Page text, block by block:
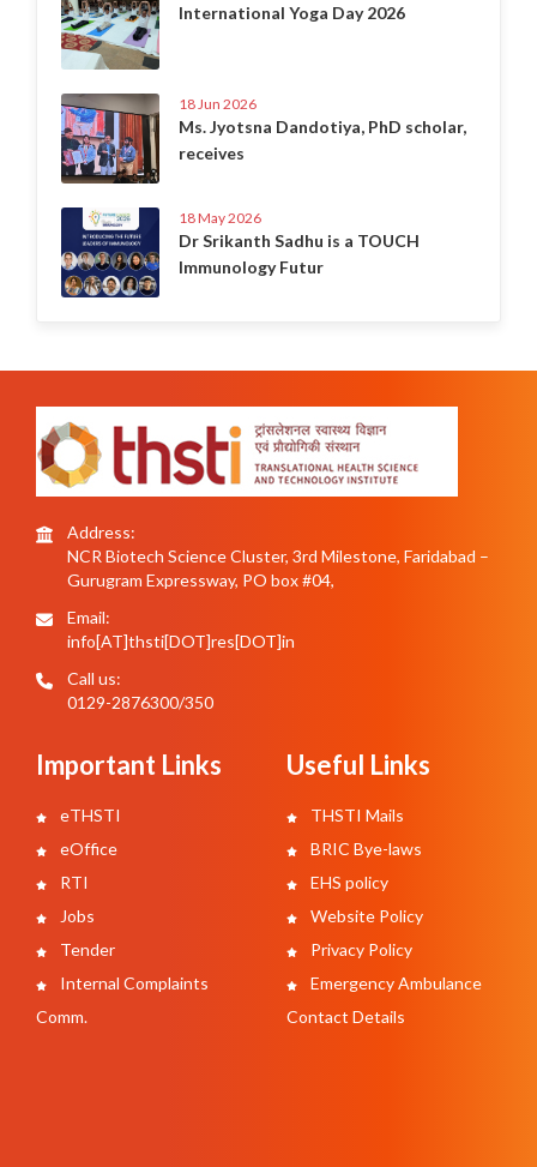
International Yoga Day 2026
18 Jun 2026
Ms. Jyotsna Dandotiya, PhD scholar,
receives
18 May 2026
Dr Srikanth Sadhu is a TOUCH
Immunology Futur
Address:
NCR Biotech Science Cluster, 3rd Milestone, Faridabad –
Gurugram Expressway, PO box #04,
Email:
info[AT]thsti[DOT]res[DOT]in
Call us:
0129-2876300/350
Important Links
eTHSTI
eOffice
RTI
Jobs
Tender
Internal Complaints
Comm.
Useful Links
THSTI Mails
BRIC Bye-laws
EHS policy
Website Policy
Privacy Policy
Emergency Ambulance
Contact Details